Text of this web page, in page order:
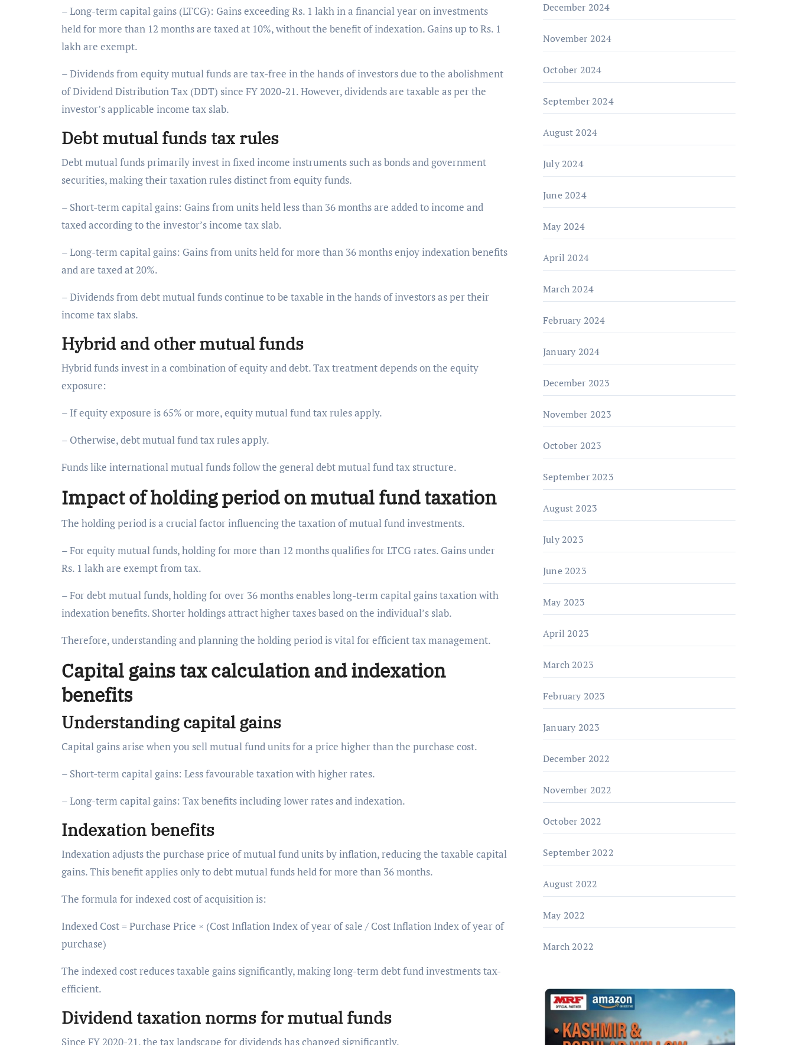
– Long-term capital gains (LTCG): Gains exceeding Rs. 1 lakh in a financial year on investments
held for more than 12 months are taxed at 10%, without the benefit of indexation. Gains up to Rs. 1
lakh are exempt.
– Dividends from equity mutual funds are tax-free in the hands of investors due to the abolishment
of Dividend Distribution Tax (DDT) since FY 2020-21. However, dividends are taxable as per the
investor’s applicable income tax slab.
Debt mutual funds tax rules
Debt mutual funds primarily invest in fixed income instruments such as bonds and government
securities, making their taxation rules distinct from equity funds.
– Short-term capital gains: Gains from units held less than 36 months are added to income and
taxed according to the investor’s income tax slab.
– Long-term capital gains: Gains from units held for more than 36 months enjoy indexation benefits
and are taxed at 20%.
– Dividends from debt mutual funds continue to be taxable in the hands of investors as per their
income tax slabs.
Hybrid and other mutual funds
Hybrid funds invest in a combination of equity and debt. Tax treatment depends on the equity
exposure:
– If equity exposure is 65% or more, equity mutual fund tax rules apply.
– Otherwise, debt mutual fund tax rules apply.
Funds like international mutual funds follow the general debt mutual fund tax structure.
Impact of holding period on mutual fund taxation
The holding period is a crucial factor influencing the taxation of mutual fund investments.
– For equity mutual funds, holding for more than 12 months qualifies for LTCG rates. Gains under
Rs. 1 lakh are exempt from tax.
– For debt mutual funds, holding for over 36 months enables long-term capital gains taxation with
indexation benefits. Shorter holdings attract higher taxes based on the individual’s slab.
Therefore, understanding and planning the holding period is vital for efficient tax management.
Capital gains tax calculation and indexation
benefits
Understanding capital gains
Capital gains arise when you sell mutual fund units for a price higher than the purchase cost.
– Short-term capital gains: Less favourable taxation with higher rates.
– Long-term capital gains: Tax benefits including lower rates and indexation.
Indexation benefits
Indexation adjusts the purchase price of mutual fund units by inflation, reducing the taxable capital
gains. This benefit applies only to debt mutual funds held for more than 36 months.
The formula for indexed cost of acquisition is:
Indexed Cost = Purchase Price × (Cost Inflation Index of year of sale / Cost Inflation Index of year of
purchase)
The indexed cost reduces taxable gains significantly, making long-term debt fund investments tax-
efficient.
Dividend taxation norms for mutual funds
Since FY 2020-21, the tax landscape for dividends has changed significantly.
December 2024
November 2024
October 2024
September 2024
August 2024
July 2024
June 2024
May 2024
April 2024
March 2024
February 2024
January 2024
December 2023
November 2023
October 2023
September 2023
August 2023
July 2023
June 2023
May 2023
April 2023
March 2023
February 2023
January 2023
December 2022
November 2022
October 2022
September 2022
August 2022
May 2022
March 2022